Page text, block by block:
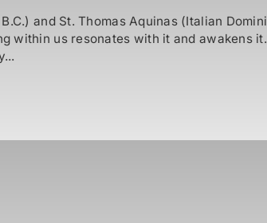
and St. Thomas Aquinas (Italian
within us resonates with it and awakens